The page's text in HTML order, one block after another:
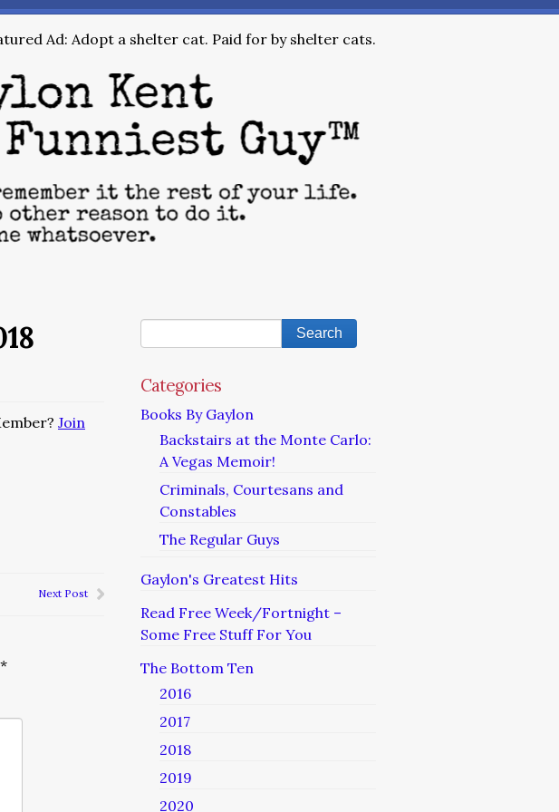
Ad: Adopt a shelter cat. Paid for by shelter cats.
Join
Next Post
*
Categories
Books By Gaylon
Backstairs at the Monte Carlo:
A Vegas Memoir!
Criminals, Courtesans and
Constables
The Regular Guys
Gaylon's Greatest Hits
Read Free Week/Fortnight –
Some Free Stuff For You
The Bottom Ten
2016
2017
2018
2019
2020